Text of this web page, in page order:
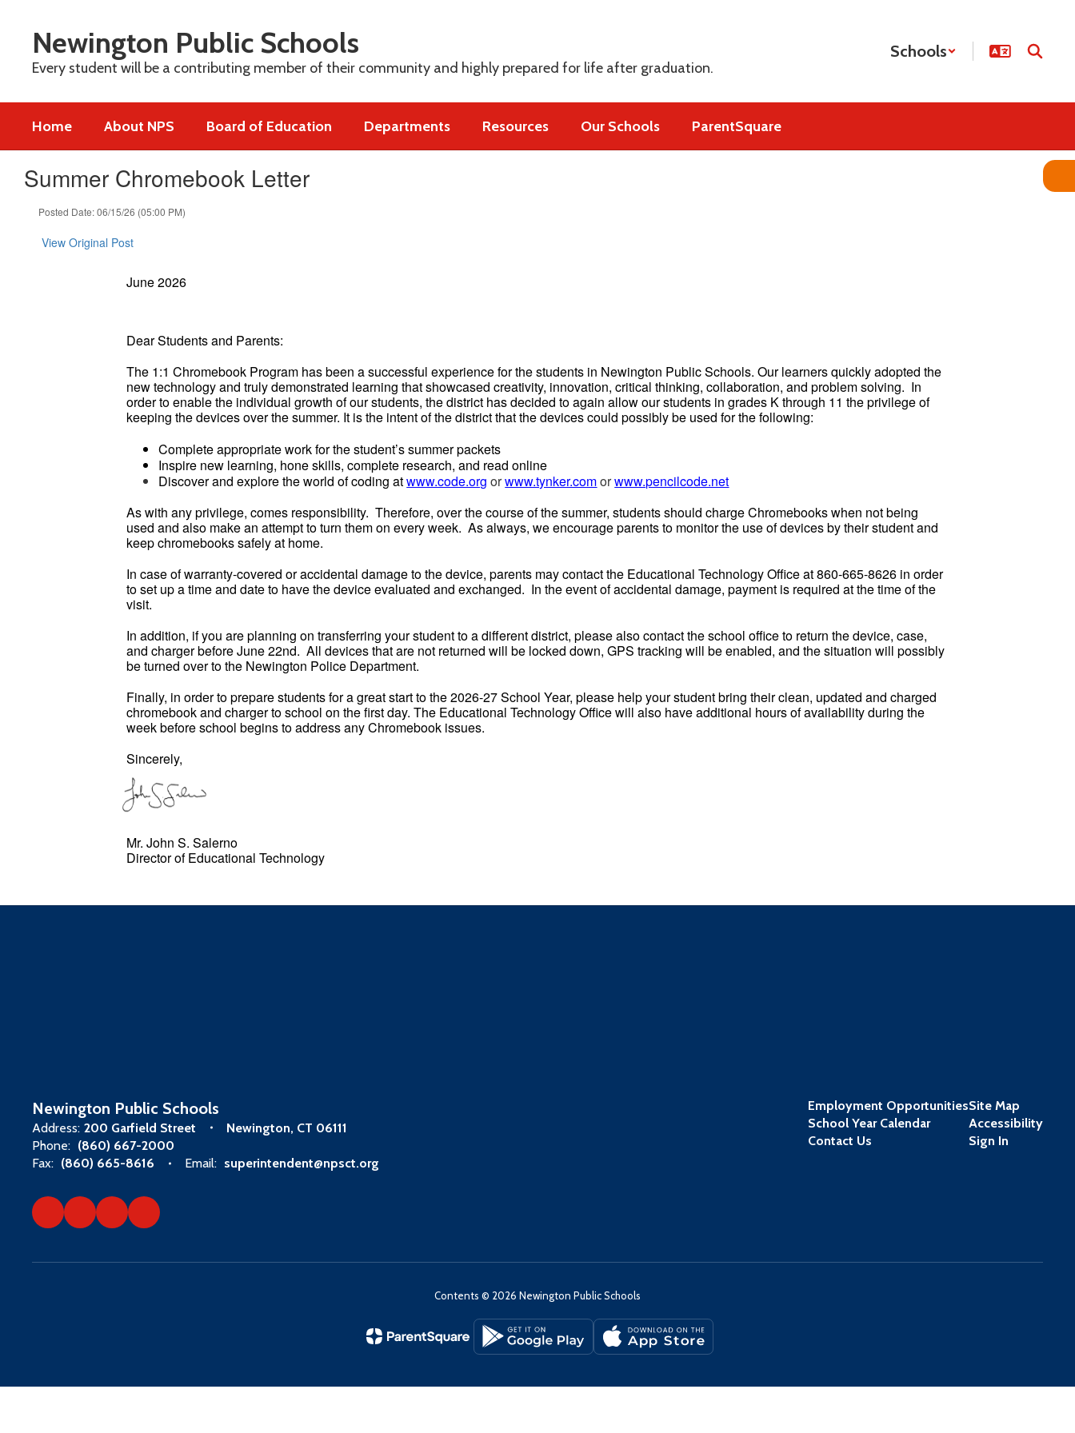
contentNewington Public Schools
Every student will be a contributing member of their community and highly prepared for life after graduation.
Schools
Home About NPS Board of Education Departments Resources Our Schools ParentSquare
Summer Chromebook Letter
Posted Date: 06/15/26 (05:00 PM)
View Original Post
June 2026
Dear Students and Parents:
The 1:1 Chromebook Program has been a successful experience for the students in Newington Public Schools. Our learners quickly adopted the
new technology and truly demonstrated learning that showcased creativity, innovation, critical thinking, collaboration, and problem solving. In
order to enable the individual growth of our students, the district has decided to again allow our students in grades K through 11 the privilege of
keeping the devices over the summer. It is the intent of the district that the devices could possibly be used for the following:
Complete appropriate work for the student’s summer packets
Inspire new learning, hone skills, complete research, and read online
Discover and explore the world of coding atwww.code.org orwww.tynker.comorwww.pencilcode.net
As with any privilege, comes responsibility. Therefore, over the course of the summer, students should charge Chromebooks when not being
used and also make an attempt to turn them on every week. As always, we encourage parents to monitor the use of devices by their student and
keep chromebooks safely at home.
In case of warranty-covered or accidental damage to the device, parents may contact the Educational Technology Office at 860-665-8626 in order
to set up a time and date to have the device evaluated and exchanged. In the event of accidental damage, payment is required at the time of the
visit.
In addition, if you are planning on transferring your student to a different district, please also contact the school office to return the device, case,
and charger before June 22nd. All devices that are not returned will be locked down, GPS tracking will be enabled, and the situation will possibly
be turned over to the Newington Police Department.
Finally, in order to prepare students for a great start to the 2026-27 School Year, please help your student bring their clean, updated and charged
chromebook and charger to school on the first day. The Educational Technology Office will also have additional hours of availability during the
week before school begins to address any Chromebook issues.
Sincerely,
Mr. John S. Salerno
Director of Educational Technology
Newington Public Schools
Address: 200 Garfield Street
Newington, CT 06111
Phone: (860) 667-2000
Fax: (860) 665-8616 Email: superintendent@npsct.org
Employment Opportunities
School Year Calendar
Contact Us
Site Map
Accessibility
Sign In
Contents © 2026 Newington Public Schools